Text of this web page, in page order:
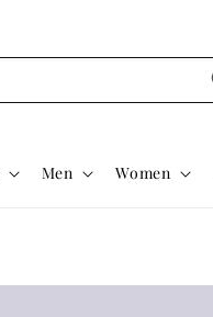
Men Women